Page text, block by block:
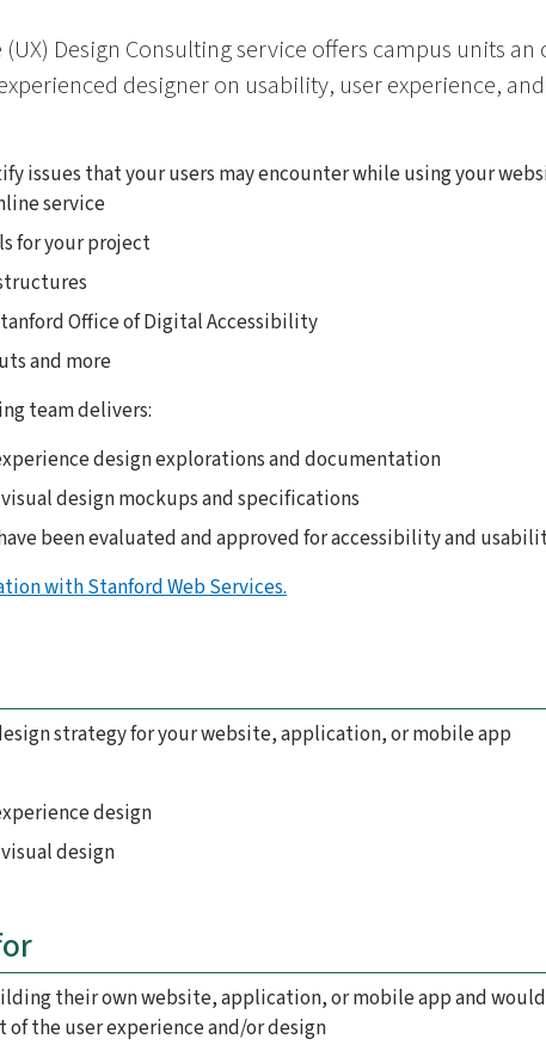
(UX) Design Consulting service offers campus units
designer on usability, user experience,
issues that your users may encounter while using your
service
for your project
Office of Digital Accessibility
and more
team delivers:
design explorations and documentation
design mockups and specifications
been evaluated and approved for accessibility and
with Stanford Web Services.
strategy for your website, application, or mobile app
design
design
their own website, application, or mobile app and
of the user experience and/or design